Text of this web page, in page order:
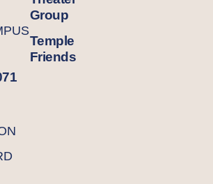
Group
Temple
Friends